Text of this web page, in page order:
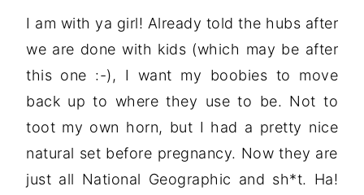
I am with ya girl! Already told the hubs after
we are done with kids (which may be after
this one :-), I want my boobies to move
back up to where they use to be. Not to
toot my own horn, but I had a pretty nice
natural set before pregnancy. Now they are
just all National Geographic and sh*t. Ha!